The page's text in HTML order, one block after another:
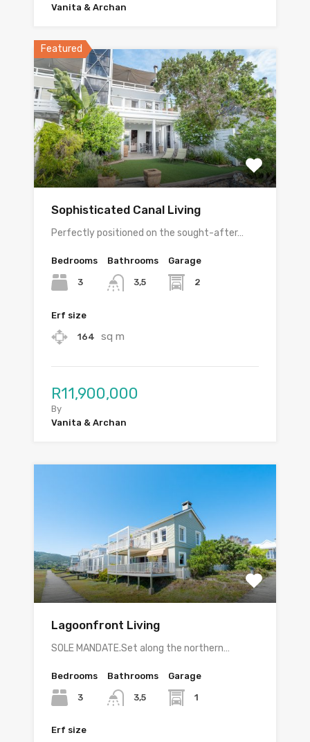
Vanita & Archan
Featured
Sophisticated Canal Living
Perfectly positioned on the sought-after…
Bedrooms
3
Bathrooms
3,5
Garage
2
Erf size
164 sq m
R11,900,000
By
Vanita & Archan
Lagoonfront Living
SOLE MANDATE.Set along the northern…
Bedrooms
3
Bathrooms
3,5
Garage
1
Erf size